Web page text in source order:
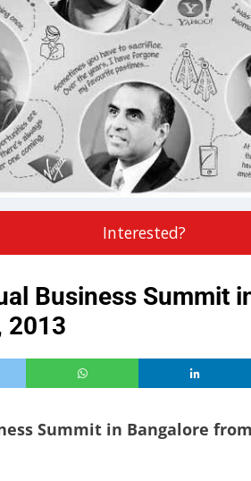
Interested?
Business Summit
2013
Summit in Bangalore